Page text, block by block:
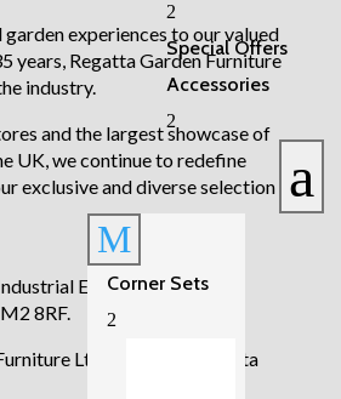
2
Special Offers
Accessories
2
a
M
Corner Sets
2
experiences to our valued
years, Regatta Garden Furniture
industry.
and the largest showcase of
UK, we continue to redefine
exclusive and diverse selection of
Estate, Galleywood,
8RF.
Ltd trading as Regatta